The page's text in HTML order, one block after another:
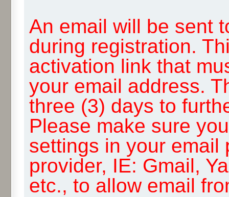
An email will be sent
during registration.
activation link that
your email address.
three (3) days to
Please make sure
settings in your email
provider, IE: Gmail,
etc., to allow email